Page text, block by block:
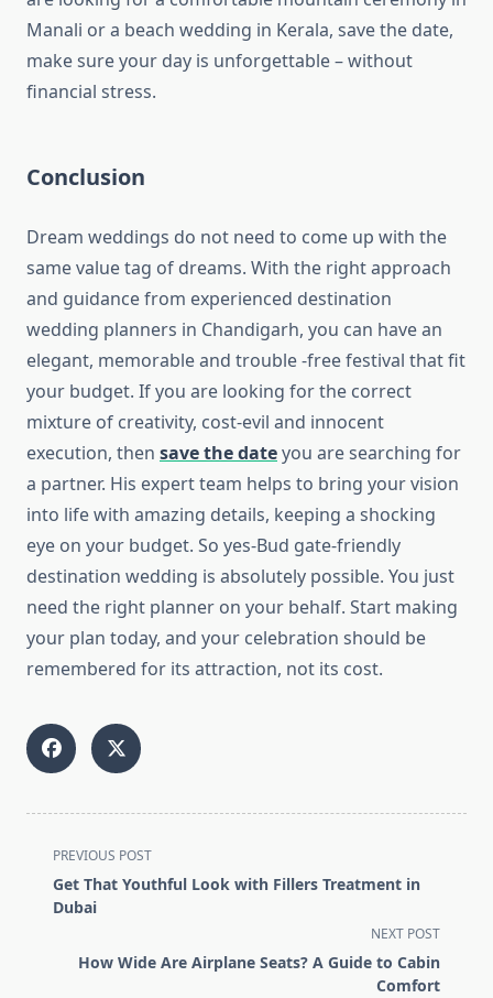
Manali or a beach wedding in Kerala, save the date,
make sure your day is unforgettable – without
financial stress.
Conclusion
Dream weddings do not need to come up with the
same value tag of dreams. With the right approach
and guidance from experienced destination
wedding planners in Chandigarh, you can have an
elegant, memorable and trouble -free festival that fit
your budget. If you are looking for the correct
mixture of creativity, cost-evil and innocent
execution, then save the dateyou are searching for
a partner. His expert team helps to bring your vision
into life with amazing details, keeping a shocking
eye on your budget. So yes-Bud gate-friendly
destination wedding is absolutely possible. You just
need the right planner on your behalf. Start making
your plan today, and your celebration should be
remembered for its attraction, not its cost.
<span
class="nav-
subtitle
reader-
PREVIOUS POST
Get That Youthful Look with Fillers Treatment in
Dubai
NEXT POST
How Wide Are Airplane Seats? A Guide to Cabin
Comfort